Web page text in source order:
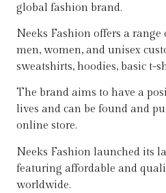
global fashion brand.
Neeks Fashion offers a
men, women, and unisex
sweatshirts, hoodies, basic t-
The brand aims to have a
lives and can be found and
online store.
Neeks Fashion launched its
featuring affordable and
worldwide.